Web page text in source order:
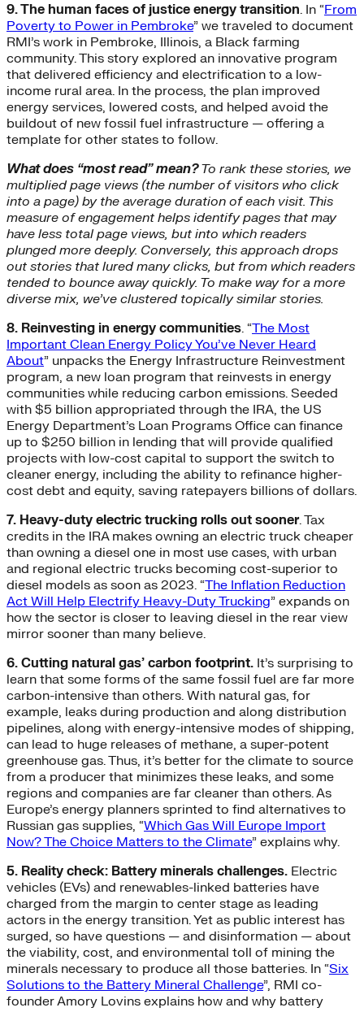
9. The human faces of justice energy transition. In “From
Poverty to Power in Pembroke” we traveled to document
RMI’s work in Pembroke, Illinois, a Black farming
community. This story explored an innovative program
that delivered efficiency and electrification to a low-
income rural area. In the process, the plan improved
energy services, lowered costs, and helped avoid the
buildout of new fossil fuel infrastructure — offering a
template for other states to follow.
What does “most read” mean?To rank these stories, we
multiplied page views (the number of visitors who click
into a page) by the average duration of each visit. This
measure of engagement helps identify pages that may
have less total page views, but into which readers
plunged more deeply. Conversely, this approach drops
out stories that lured many clicks, but from which readers
tended to bounce away quickly. To make way for a more
diverse mix, we’ve clustered topically similar stories.
8. Reinvesting in energy communities. “The Most
Important Clean Energy Policy You’ve Never Heard
About” unpacks the Energy Infrastructure Reinvestment
program, a new loan program that reinvests in energy
communities while reducing carbon emissions. Seeded
with $5 billion appropriated through the IRA, the US
Energy Department’s Loan Programs Office can finance
up to $250 billion in lending that will provide qualified
projects with low-cost capital to support the switch to
cleaner energy, including the ability to refinance higher-
cost debt and equity, saving ratepayers billions of dollars.
7. Heavy-duty electric trucking rolls out sooner. Tax
credits in the IRA makes owning an electric truck cheaper
than owning a diesel one in most use cases, with urban
and regional electric trucks becoming cost-superior to
diesel models as soon as 2023. “The Inflation Reduction
Act Will Help Electrify Heavy-Duty Trucking” expands on
how the sector is closer to leaving diesel in the rear view
mirror sooner than many believe.
6. Cutting natural gas’ carbon footprint. It’s surprising to
learn that some forms of the same fossil fuel are far more
carbon-intensive than others. With natural gas, for
example, leaks during production and along distribution
pipelines, along with energy-intensive modes of shipping,
can lead to huge releases of methane, a super-potent
greenhouse gas. Thus, it’s better for the climate to source
from a producer that minimizes these leaks, and some
regions and companies are far cleaner than others. As
Europe’s energy planners sprinted to find alternatives to
Russian gas supplies, “Which Gas Will Europe Import
Now? The Choice Matters to the Climate” explains why.
5. Reality check: Battery minerals challenges. Electric
vehicles (EVs) and renewables-linked batteries have
charged from the margin to center stage as leading
actors in the energy transition. Yet as public interest has
surged, so have questions — and disinformation — about
the viability, cost, and environmental toll of mining the
minerals necessary to produce all those batteries. In “Six
Solutions to the Battery Mineral Challenge”, RMI co-
founder Amory Lovins explains how and why battery